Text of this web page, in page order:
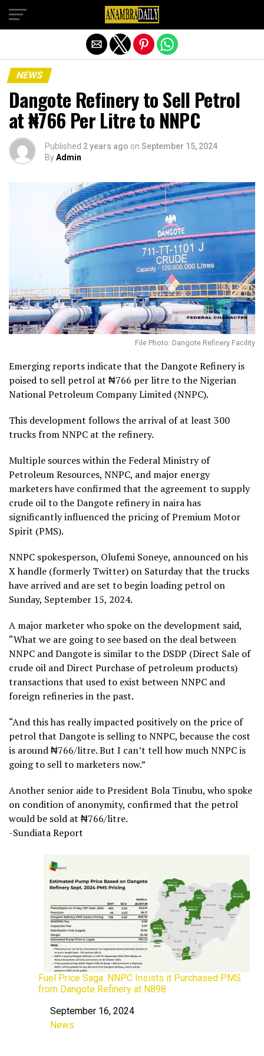
NEWS
Dangote Refinery to Sell Petrol
at ₦766 Per Litre to NNPC
Published 2 years ago on September 15, 2024
ByAdmin
File Photo: Dangote Refinery Facility
Emerging reports indicate that the Dangote Refinery is
poised to sell petrol at ₦766 per litre to the Nigerian
National Petroleum Company Limited (NNPC).
This development follows the arrival of at least 300
trucks from NNPC at the refinery.
Multiple sources within the Federal Ministry of
Petroleum Resources, NNPC, and major energy
marketers have confirmed that the agreement to supply
crude oil to the Dangote refinery in naira has
significantly influenced the pricing of Premium Motor
Spirit (PMS).
NNPC spokesperson, Olufemi Soneye, announced on his
X handle (formerly Twitter) on Saturday that the trucks
have arrived and are set to begin loading petrol on
Sunday, September 15, 2024.
A major marketer who spoke on the development said,
“What we are going to see based on the deal between
NNPC and Dangote is similar to the DSDP (Direct Sale of
crude oil and Direct Purchase of petroleum products)
transactions that used to exist between NNPC and
foreign refineries in the past.
“And this has really impacted positively on the price of
petrol that Dangote is selling to NNPC, because the cost
is around ₦766/litre. But I can’t tell how much NNPC is
going to sell to marketers now.”
Another senior aide to President Bola Tinubu, who spoke
on condition of anonymity, confirmed that the petrol
would be sold at ₦766/litre.
-Sundiata Report
Fuel Price Saga: NNPC Insists it Purchased PMS
from Dangote Refinery at N898
Date
September 16, 2024
In relation to
News
Exit mobile version